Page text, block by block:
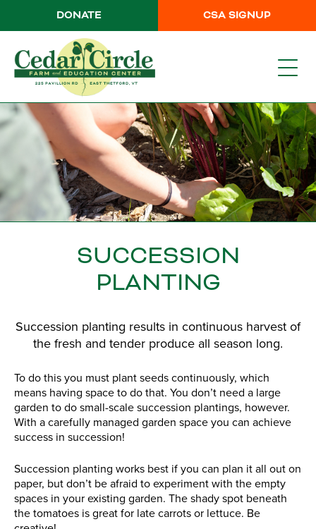
CSA SIGNUP
DONATE
SUCCESSION
PLANTING
Succession planting results in continuous harvest of
the fresh and tender produce all season long.
To do this you must plant seeds continuously, which
means having space to do that. You don’t need a large
garden to do small-scale succession plantings, however.
With a carefully managed garden space you can achieve
success in succession!
Succession planting works best if you can plan it all out on
paper, but don’t be afraid to experiment with the empty
spaces in your existing garden. The shady spot beneath
the tomatoes is great for late carrots or lettuce. Be